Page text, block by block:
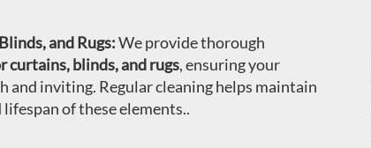
and Rugs:We provide thorough
curtains, blinds, and rugs, ensuring your
and inviting. Regular cleaning helps maintain
of these elements..